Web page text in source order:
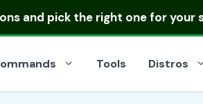
and pick the right one for your
Tools Distros